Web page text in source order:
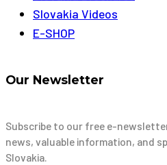
Slovakia Videos
E-SHOP
Our Newsletter
Subscribe to our free e-
news, valuable information, and
Slovakia.